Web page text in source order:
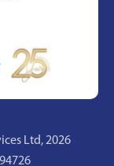
Ltd,2026